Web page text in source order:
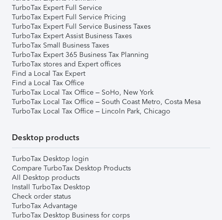
TurboTax Expert Full Service
TurboTax Expert Full Service Pricing
TurboTax Expert Full Service Business Taxes
TurboTax Expert Assist Business Taxes
TurboTax Small Business Taxes
TurboTax Expert 365 Business Tax Planning
TurboTax stores and Expert offices
Find a Local Tax Expert
Find a Local Tax Office
TurboTax Local Tax Office – SoHo, New York
TurboTax Local Tax Office – South Coast Metro, Costa Mesa
TurboTax Local Tax Office – Lincoln Park, Chicago
Desktop products
TurboTax Desktop login
Compare TurboTax Desktop Products
All Desktop products
Install TurboTax Desktop
Check order status
TurboTax Advantage
TurboTax Desktop Business for corps